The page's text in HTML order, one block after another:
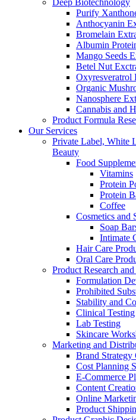
Purify
Anthocyanin
Bromelain
Albumin
Mango Seeds
Betel Nut
Oxyresveratrol
Organic
Nanosphere
Cannabis and
Product Formula
Our Services
Private Label, White
Beauty
Food
Vitamins
Protein
Protein
Coffee
Cosmetics and
Soap
Intimate
Hair Care
Oral Care
Product Research
Formulation
Prohibited
Stability and
Clinical Testing
Lab Testing
Skincare
Marketing and
Brand Strategy
Cost Planning
E-Commerce
Content
Online
Product